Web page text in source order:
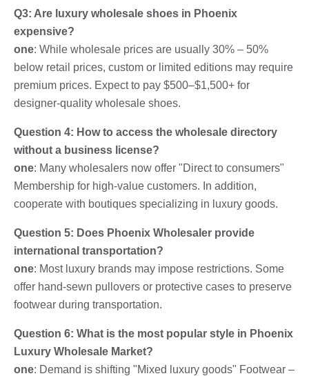
Q3: Are luxury wholesale shoes in Phoenix
expensive?
one: While wholesale prices are usually 30% – 50%
below retail prices, custom or limited editions may require
premium prices. Expect to pay $500–$1,500+ for
designer-quality wholesale shoes.
Question 4: How to access the wholesale directory
without a business license?
one: Many wholesalers now offer "Direct to consumers"
Membership for high-value customers. In addition,
cooperate with boutiques specializing in luxury goods.
Question 5: Does Phoenix Wholesaler provide
international transportation?
one: Most luxury brands may impose restrictions. Some
offer hand-sewn pullovers or protective cases to preserve
footwear during transportation.
Question 6: What is the most popular style in Phoenix
Luxury Wholesale Market?
one: Demand is shifting "Mixed luxury goods" Footwear –